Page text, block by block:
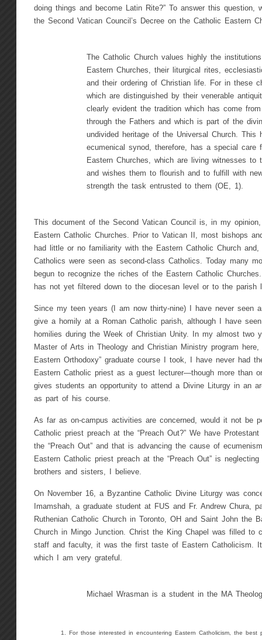
doing things and become Latin Rite?” To answer this question,
the Second Vatican Council’s Decree on the Catholic Eastern
The Catholic Church values highly the
Eastern Churches, their liturgical rites,
and their ordering of Christian life. For in these
which are distinguished by their venerable
clearly evident the tradition which has come
through the Fathers and which is part of the
undivided heritage of the Universal Church. This
ecumenical synod, therefore, has a special care
Eastern Churches, which are living witnesses to
and wishes them to flourish and to fulfill with
strength the task entrusted to them (OE, 1).
This document of the Second Vatican Council is, in my
Eastern Catholic Churches. Prior to Vatican II, most bishops
had little or no familiarity with the Eastern Catholic Church
Catholics were seen as second-class Catholics. Today many
begun to recognize the riches of the Eastern Catholic
has not yet filtered down to the diocesan level or to the parish
Since my teen years (I am now thirty-nine) I have never seen
give a homily at a Roman Catholic parish, although I have
homilies during the Week of Christian Unity. In my almost two
Master of Arts in Theology and Christian Ministry program
Eastern Orthodoxy” graduate course I took, I have never had
Eastern Catholic priest as a guest lecturer—though more than
gives students an opportunity to attend a Divine Liturgy in an
as part of his course.
As far as on-campus activities are concerned, would it not be
Catholic priest preach at the “Preach Out?” We have
the “Preach Out” and that is advancing the cause of
Eastern Catholic priest preach at the “Preach Out” is
brothers and sisters, I believe.
On November 16, a Byzantine Catholic Divine Liturgy was
Imamshah, a graduate student at FUS and Fr. Andrew Chura,
Ruthenian Catholic Church in Toronto, OH and Saint John the
Church in Mingo Junction. Christ the King Chapel was filled to
staff and faculty, it was the first taste of Eastern Catholicism.
which I am very grateful.
Michael Wrasman is a student in the MA
For those interested in encountering Eastern Catholicism, the